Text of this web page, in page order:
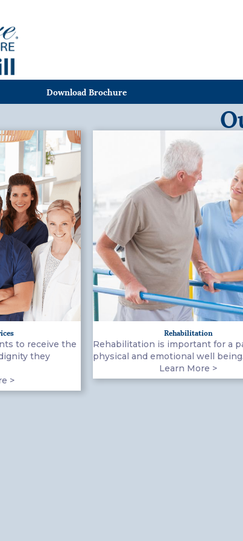
Download Brochure
to receive the
they
>
Rehabilitation
Rehabilitation is important for a
physical and emotional well being.
Learn More >